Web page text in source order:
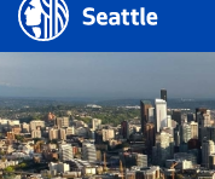
Search Results
Search
Search
by
keyword